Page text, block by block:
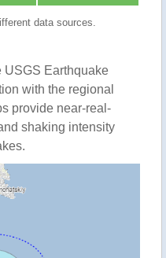
data sources.
USGS Earthquake
with the regional
provide near-real-
shaking intensity